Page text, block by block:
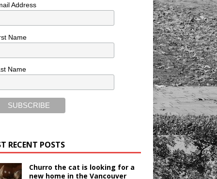
Address
Name
Name
RECENT POSTS
Churro the cat is looking for a
new home in the Vancouver